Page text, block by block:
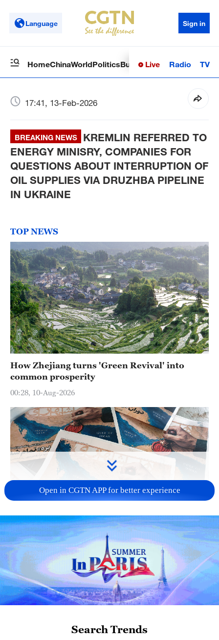
Language Sign in
HomeChinaWorldPoliticsBusinessSci-TechHealth
Live Radio TV
17:41, 13-Feb-2026
BREAKING NEWS
KREMLIN REFERRED TO
ENERGY MINISRY, COMPANIES FOR
QUESTIONS ABOUT INTERRUPTION OF
OIL SUPPLIES VIA DRUZHBA PIPELINE
IN UKRAINE
TOP NEWS
How Zhejiang turns 'Green Revival' into
common prosperity
00:28, 10-Aug-2026
US 'low-keying' negotiations as Iran
reshuffles key security posts
02:57, 10-Aug-2026
Open in CGTN APP for better experience
Search Trends